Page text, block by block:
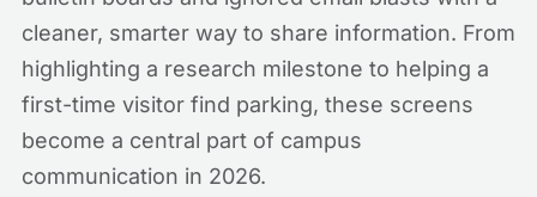
cleaner, smarter way to share information. From
highlighting a research milestone to helping a
first-time visitor find parking, these screens
become a central part of campus
communication in 2026.